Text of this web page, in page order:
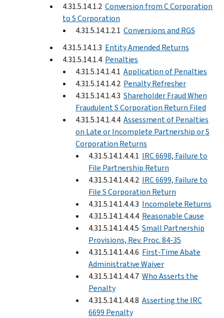
4.31.5.14.1.2 Conversion from C Corporation
to S Corporation
4.31.5.14.1.2.1 Conversions and RGS
4.31.5.14.1.3 Entity Amended Returns
4.31.5.14.1.4 Penalties
4.31.5.14.1.4.1 Application of Penalties
4.31.5.14.1.4.2 Penalty Refresher
4.31.5.14.1.4.3 Shareholder Fraud When
Fraudulent S Corporation Return Filed
4.31.5.14.1.4.4 Assessment of Penalties
on Late or Incomplete Partnership or S
Corporation Returns
4.31.5.14.1.4.4.1 IRC 6698, Failure to
File Partnership Return
4.31.5.14.1.4.4.2 IRC 6699, Failure to
File S Corporation Return
4.31.5.14.1.4.4.3 Incomplete Returns
4.31.5.14.1.4.4.4 Reasonable Cause
4.31.5.14.1.4.4.5 Small Partnership
Provisions, Rev. Proc. 84-35
4.31.5.14.1.4.4.6 First-Time Abate
Administrative Waiver
4.31.5.14.1.4.4.7 Who Asserts the
Penalty
4.31.5.14.1.4.4.8 Asserting the IRC
6699 Penalty